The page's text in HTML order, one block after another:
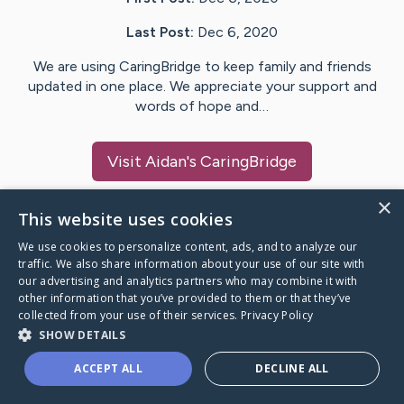
Last Post: Dec 6, 2020
We are using CaringBridge to keep family and friends
updated in one place. We appreciate your support and
words of hope and…
Visit Aidan's CaringBridge
Caring Bridge dot org
A world where no one goes
through a health journey alone.
×
This website uses cookies
We use cookies to personalize content, ads, and to analyze our
traffic. We also share information about your use of our site with
our advertising and analytics partners who may combine it with
other information that you’ve provided to them or that they’ve
collected from your use of their services. Privacy Policy
SHOW DETAILS
ACCEPT ALL DECLINE ALL